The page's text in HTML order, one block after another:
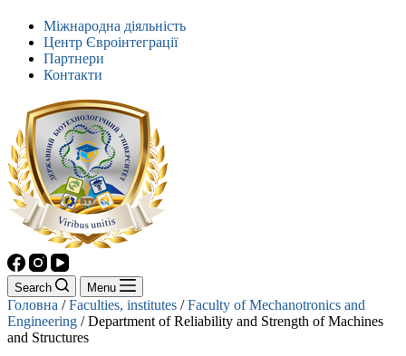
Міжнародна діяльність
Центр Євроінтеграції
Партнери
Контакти
Search Menu
Головна /Faculties, institutes /Faculty of Mechanotronics and
Engineering /Department of Reliability and Strength of Machines
and Structures